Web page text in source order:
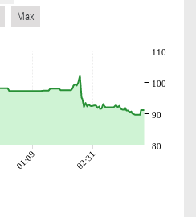
Max
01:09 02:31
80
90
100
110